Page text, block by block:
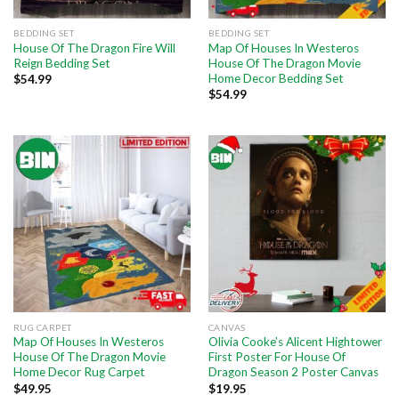
BEDDING SET
House Of The Dragon Fire Will
Reign Bedding Set
$54.99
BEDDING SET
Map Of Houses In Westeros
House Of The Dragon Movie
Home Decor Bedding Set
$54.99
RUG CARPET
Map Of Houses In Westeros
House Of The Dragon Movie
Home Decor Rug Carpet
$49.95
CANVAS
Olivia Cooke’s Alicent Hightower
First Poster For House Of
Dragon Season 2 Poster Canvas
$19.95